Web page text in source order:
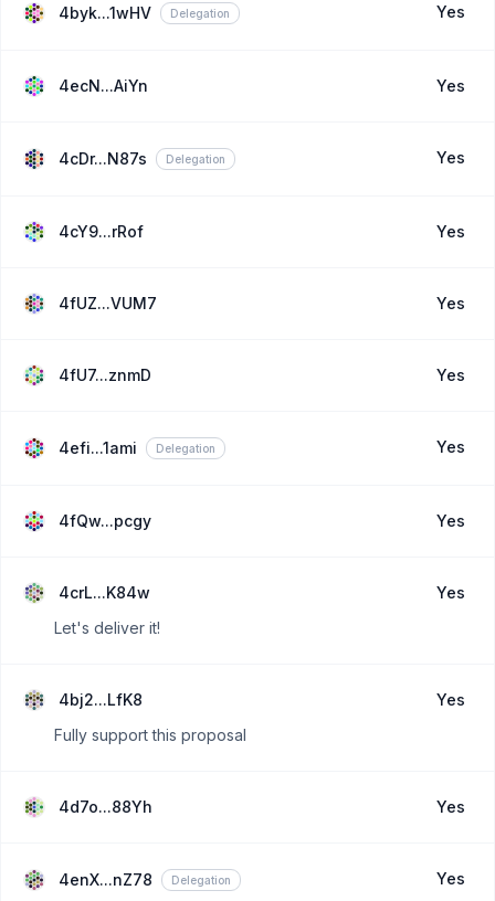
4byk...1wHV Delegation Yes
4ecN...AiYn Yes
4cDr...N87s Delegation Yes
4cY9...rRof Yes
4fUZ...VUM7 Yes
4fU7...znmD Yes
4efi...1ami Delegation Yes
4fQw...pcgy Yes
4crL...K84w
Yes
Let's deliver it!
4bj2...LfK8
Yes
Fully support this proposal
4d7o...88Yh Yes
4enX...nZ78 Delegation Yes